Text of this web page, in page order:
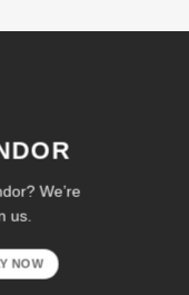
We’re
us.
NOW